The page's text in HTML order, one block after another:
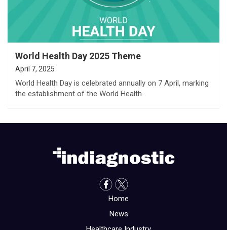
World Health Day 2025 Theme
April 7, 2025
World Health Day is celebrated annually on 7 April, marking
the establishment of the World Health…
Home
News